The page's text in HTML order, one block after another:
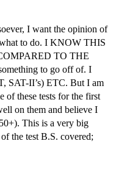
I want the opinion of
to do. I KNOW THIS
TO THE
to go off of. I
SAT-II’s) ETC. But I am
of these tests for the first
on them and believe I
This is a very big
the test B.S. covered;